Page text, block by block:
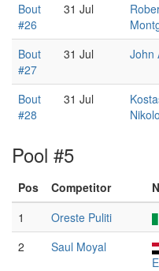
Bout
#26
31 Jul
Bout
#27
31 Jul
John
Bout
#28
31 Jul
Pool #5
Pos Competitor
1
Oreste Puliti
2
Saul Moyal